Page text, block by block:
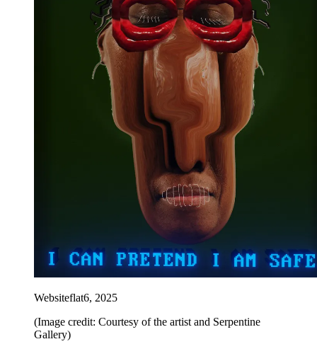
Websiteflat6, 2025
(Image credit: Courtesy of the artist and Serpentine
Gallery)